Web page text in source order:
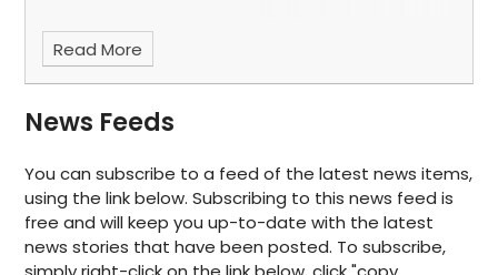
Read More
News Feeds
You can subscribe to a feed of the latest news items,
using the link below. Subscribing to this news feed is
free and will keep you up-to-date with the latest
news stories that have been posted. To subscribe,